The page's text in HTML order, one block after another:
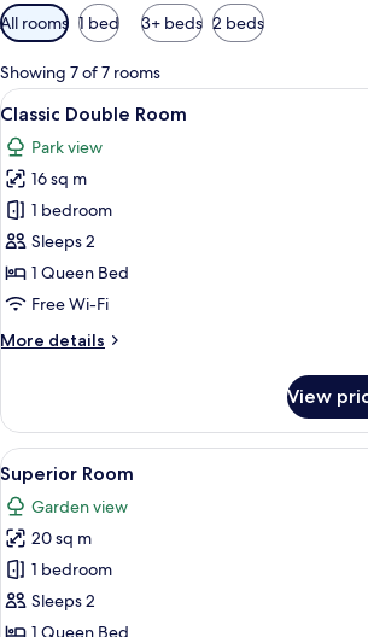
Available
filters
for
rooms
All rooms 1 bed 3+ beds 2 beds
Showing 7 of 7 rooms
View
all
photos
for
Classic
Double
Room
A bedroom
21
Classic Double Room
Park view
16 sq m
1 bedroom
Sleeps 2
1 Queen Bed
Free Wi-Fi
More details
More
Double
Room
View
View
all
photos
for
Superior
Room
A hotel
12
Superior Room
Garden view
20 sq m
1 bedroom
Sleeps 2
1 Queen Bed